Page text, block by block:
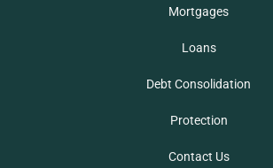
Mortgages
Loans
Debt Consolidation
Protection
Contact Us